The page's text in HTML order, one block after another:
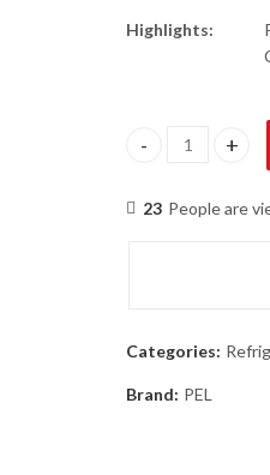
Highlights:
PEL PDF 70-
23 People are
Categories:
Brand: PEL